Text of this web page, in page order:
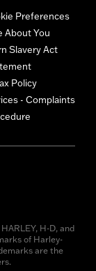
Preferences
About You
Slavery Act
Policy
- Complaints
H-D, and
of Harley-
are the